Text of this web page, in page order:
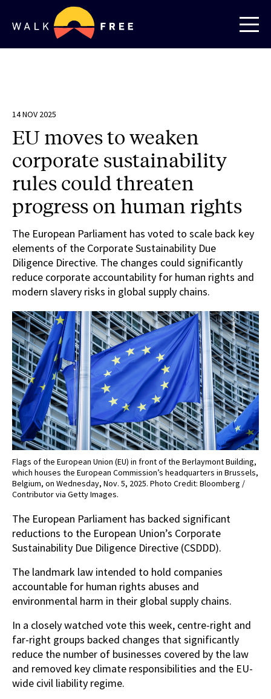
14 NOV 2025
EU moves to weaken
corporate sustainability
rules could threaten
progress on human rights
The European Parliament has voted to scale back key
elements of the Corporate Sustainability Due
Diligence Directive. The changes could significantly
reduce corporate accountability for human rights and
modern slavery risks in global supply chains.
Flags of the European Union (EU) in front of the Berlaymont Building,
which houses the European Commission’s headquarters in Brussels,
Belgium, on Wednesday, Nov. 5, 2025. Photo Credit: Bloomberg /
Contributor via Getty Images.
The European Parliament has backed significant
reductions to the European Union’s Corporate
Sustainability Due Diligence Directive (CSDDD).
The landmark law intended to hold companies
accountable for human rights abuses and
environmental harm in their global supply chains.
In a closely watched vote this week, centre-right and
far-right groups backed changes that significantly
reduce the number of businesses covered by the law
and removed key climate responsibilities and the EU-
wide civil liability regime.